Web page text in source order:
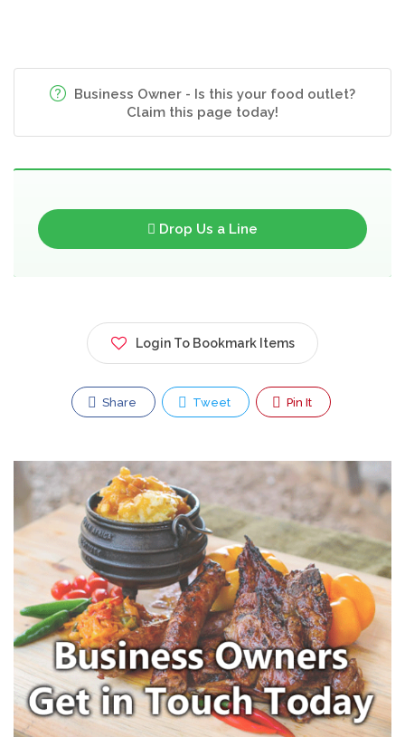
Business Owner - Is this your food outlet?
Claim this page today!
Drop Us a Line
Login To Bookmark Items
Share Tweet Pin It